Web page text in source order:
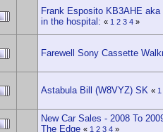
Frank Esposito KB3AHE
in the hospital: « 1 2 3 4 »
Farewell Sony Cassette
Astabula Bill (W8VYZ) SK « 1
New Car Sales - 2008 To
The Edge « 1 2 3 4 »